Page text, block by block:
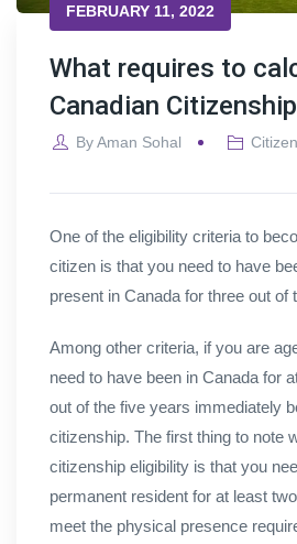
FEBRUARY 11, 2022
What requires to
Canadian
ByAman Sohal
One of the eligibility criteria to
citizen is that you need to have
present in Canada for three out of
Among other criteria, if you are
need to have been in Canada for
out of the five years immediately
citizenship. The first thing to note
citizenship eligibility is that you
permanent resident for at least
meet the physical presence